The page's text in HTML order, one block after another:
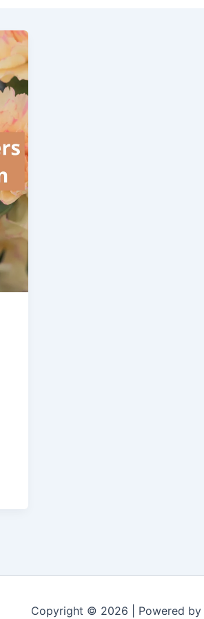
Copyright © 2026 | Powered by